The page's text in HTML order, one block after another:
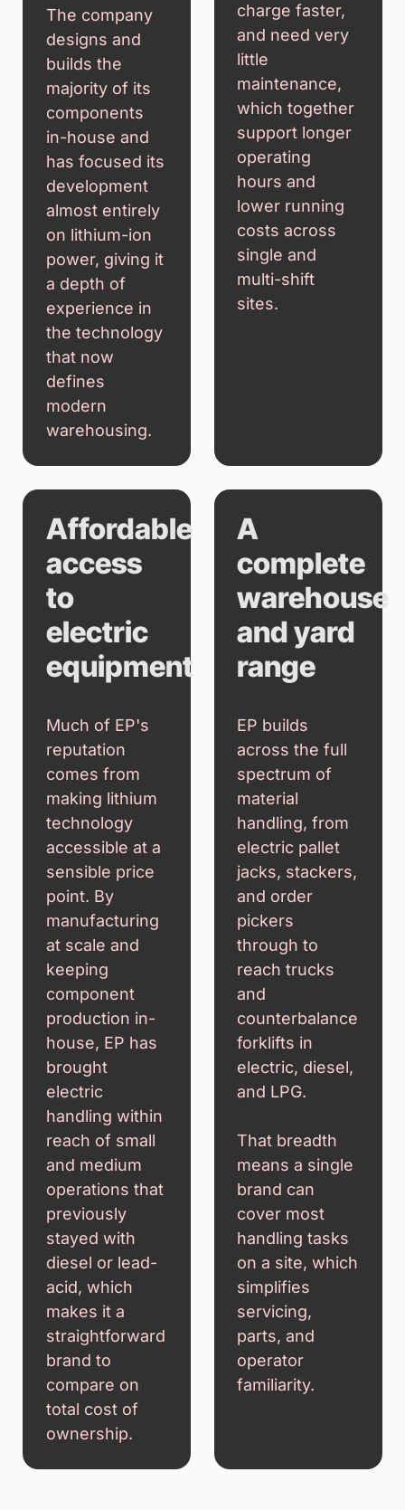
The company
designs and
builds the
majority of its
components
in-house and
has focused its
development
almost entirely
on lithium-ion
power, giving it
a depth of
experience in
the technology
that now
defines
modern
warehousing.
charge faster,
and need very
little
maintenance,
which together
support longer
operating
hours and
lower running
costs across
single and
multi-shift
sites.
Affordable
access
to
electric
equipment
Much of EP's
reputation
comes from
making lithium
technology
accessible at a
sensible price
point. By
manufacturing
at scale and
keeping
component
production in-
house, EP has
brought
electric
handling within
reach of small
and medium
operations that
previously
stayed with
diesel or lead-
acid, which
makes it a
straightforward
brand to
compare on
total cost of
ownership.
A
complete
warehouse
and yard
range
EP builds
across the full
spectrum of
material
handling, from
electric pallet
jacks, stackers,
and order
pickers
through to
reach trucks
and
counterbalance
forklifts in
electric, diesel,
and LPG.
That breadth
means a single
brand can
cover most
handling tasks
on a site, which
simplifies
servicing,
parts, and
operator
familiarity.